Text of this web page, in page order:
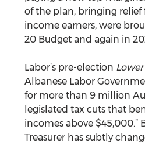
of the plan, bringing
income earners, were
20 Budget and again in
Labor’s pre-election Lower
Albanese Labor
for more than 9 million
legislated tax cuts that
incomes above $45,000.”
Treasurer has subtly